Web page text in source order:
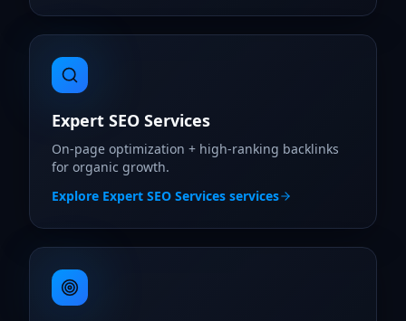
Expert SEO Services
On-page optimization + high-ranking backlinks
for organic growth.
Explore Expert SEO Services services